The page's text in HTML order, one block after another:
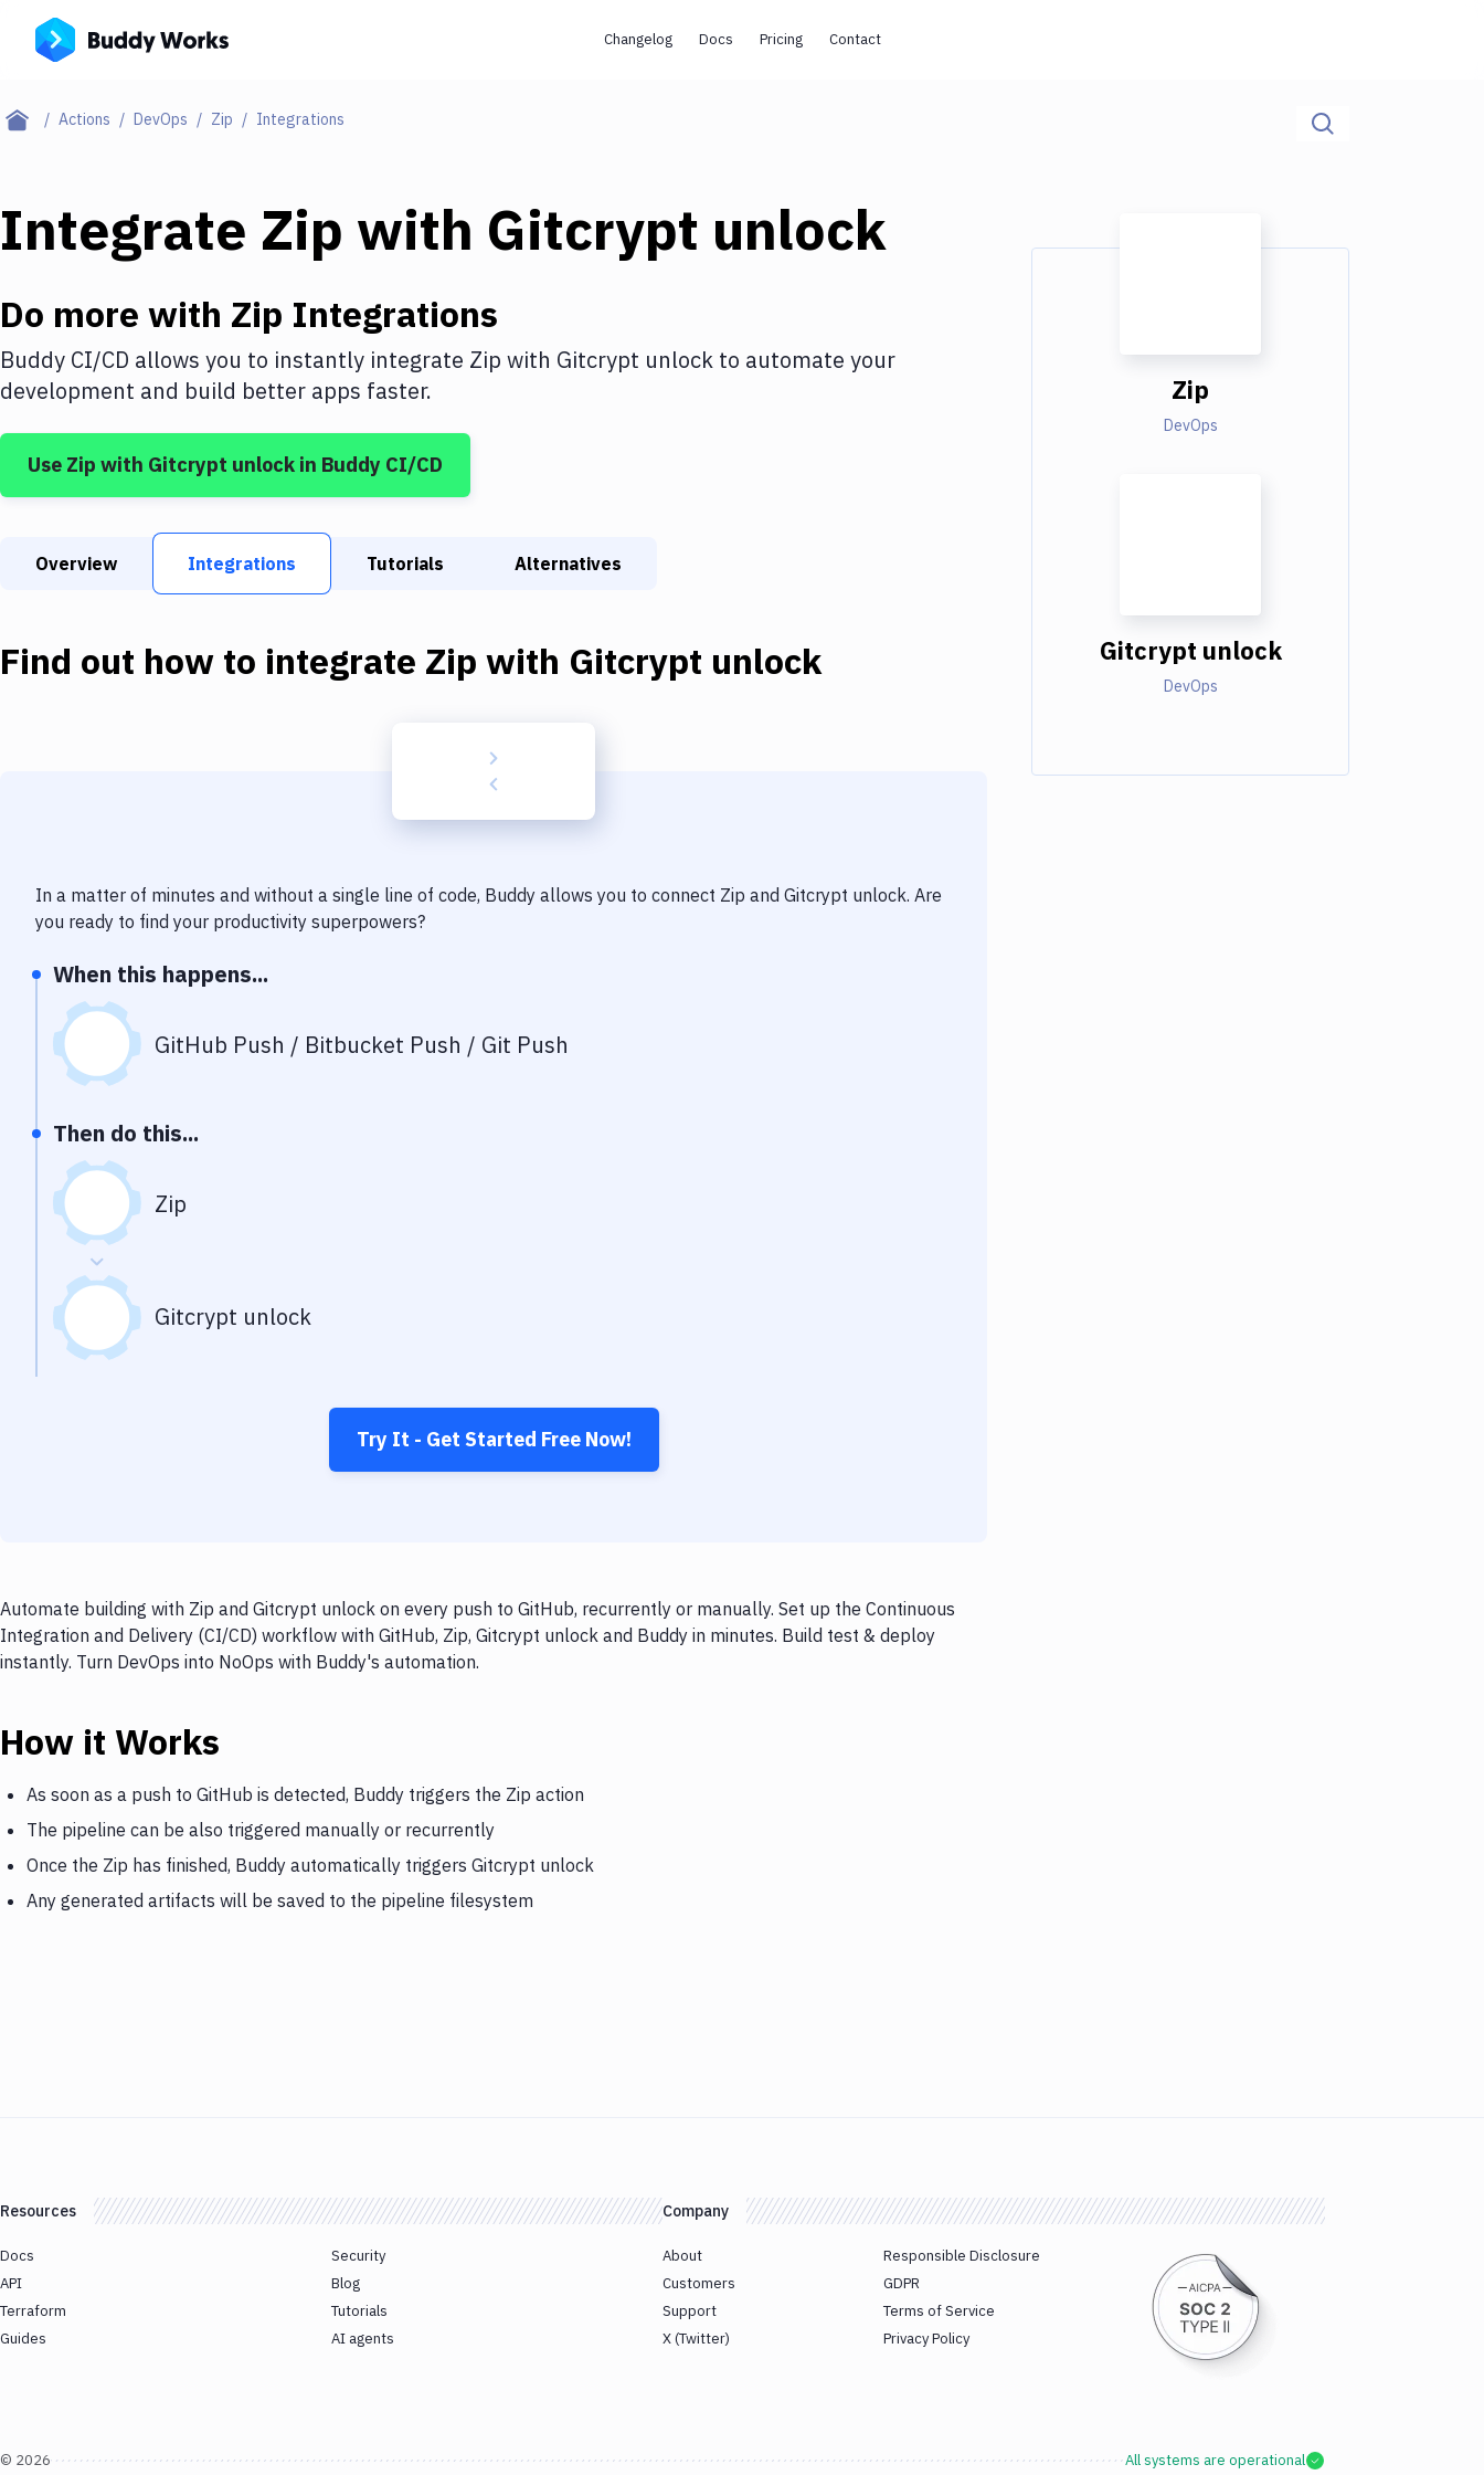
Changelog Docs Pricing Contact
Actions DevOps Zip Integrations
Integrate Zip with Gitcrypt unlock
Do more with Zip Integrations
Buddy CI/CD allows you to instantly integrate Zip with Gitcrypt unlock to automate your
development and build better apps faster.
Use Zip with Gitcrypt unlock in Buddy CI/CD
Overview Integrations Tutorials Alternatives
Find out how to integrate Zip with Gitcrypt unlock
In a matter of minutes and without a single line of code, Buddy allows you to connect Zip and Gitcrypt unlock. Are
you ready to find your productivity superpowers?
When this happens...
GitHub Push / Bitbucket Push / Git Push
Then do this...
Zip
Gitcrypt unlock
Try It - Get Started Free Now!
Automate building with Zip and Gitcrypt unlock on every push to GitHub, recurrently or manually. Set up the Continuous
Integration and Delivery (CI/CD) workflow with GitHub, Zip, Gitcrypt unlock and Buddy in minutes. Build test & deploy
instantly. Turn DevOps into NoOps with Buddy's automation.
How it Works
As soon as a push to GitHub is detected, Buddy triggers the Zip action
The pipeline can be also triggered manually or recurrently
Once the Zip has finished, Buddy automatically triggers Gitcrypt unlock
Any generated artifacts will be saved to the pipeline filesystem
Zip
DevOps
Gitcrypt unlock
DevOps
Resources
Docs
API
Terraform
Guides
Security
Blog
Tutorials
AI agents
Company
About
Customers
Support
X (Twitter)
Responsible Disclosure
GDPR
Terms of Service
Privacy Policy
© 2026 All systems are operational